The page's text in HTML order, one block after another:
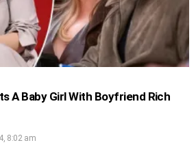
A Baby Girl With Boyfriend Rich
8:02 am